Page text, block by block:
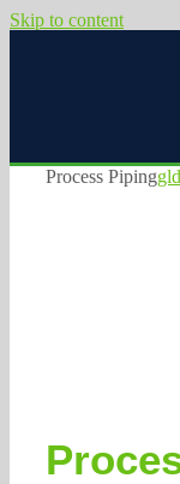
Skip to content
Process Piping